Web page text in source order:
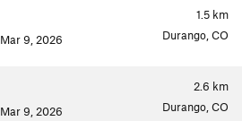
1.5 km
Mar 9, 2026 Durango, CO
2.6 km
Mar 9, 2026 Durango, CO